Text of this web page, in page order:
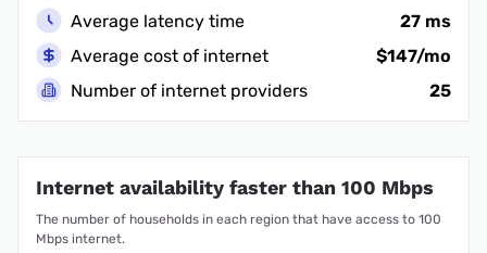
Average latency time
27 ms
Average cost of internet
$147/mo
Number of internet providers
25
Internet availability faster than 100 Mbps
The number of households in each region that have access to 100
Mbps internet.